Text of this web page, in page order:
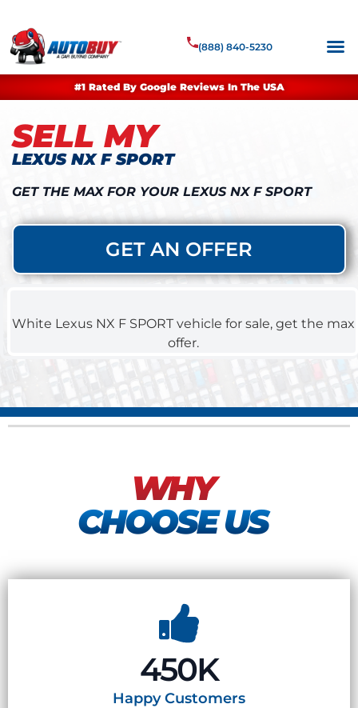
(888) 840-5230
#1 Rated By Google Reviews In The USA
SELL MY
LEXUS NX F SPORT
GET THE MAX FOR YOUR LEXUS NX F SPORT
GET AN OFFER
WHY
CHOOSE US
450K
HappyCustomers